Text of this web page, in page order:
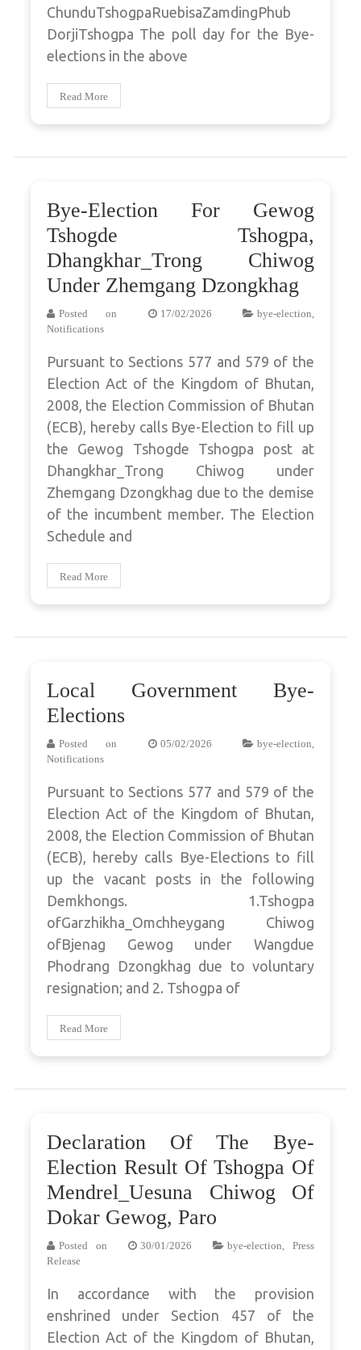
ChunduTshogpaRuebisaZamdingPhub
DorjiTshogpa The poll day for the Bye-
elections in the above
Read More
Bye-Election For Gewog
Tshogde Tshogpa,
Dhangkhar_Trong Chiwog
Under Zhemgang Dzongkhag
Posted on 17/02/2026 bye-election,
Notifications
Pursuant to Sections 577 and 579 of the
Election Act of the Kingdom of Bhutan,
2008, the Election Commission of Bhutan
(ECB), hereby calls Bye-Election to fill up
the Gewog Tshogde Tshogpa post at
Dhangkhar_Trong Chiwog under
Zhemgang Dzongkhag due to the demise
of the incumbent member. The Election
Schedule and
Read More
Local Government Bye-
Elections
Posted on 05/02/2026 bye-election,
Notifications
Pursuant to Sections 577 and 579 of the
Election Act of the Kingdom of Bhutan,
2008, the Election Commission of Bhutan
(ECB), hereby calls Bye-Elections to fill
up the vacant posts in the following
Demkhongs. 1.Tshogpa
ofGarzhikha_Omchheygang Chiwog
ofBjenag Gewog under Wangdue
Phodrang Dzongkhag due to voluntary
resignation; and 2. Tshogpa of
Read More
Declaration Of The Bye-
Election Result Of Tshogpa Of
Mendrel_Uesuna Chiwog Of
Dokar Gewog, Paro
Posted on 30/01/2026 bye-election, Press
Release
In accordance with the provision
enshrined under Section 457 of the
Election Act of the Kingdom of Bhutan,